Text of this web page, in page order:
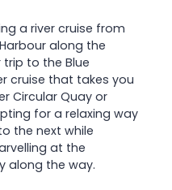
a river cruise from
along the
trip to the Blue
cruise that takes you
Circular Quay or
for a relaxing way
the next while
at the
along the way.